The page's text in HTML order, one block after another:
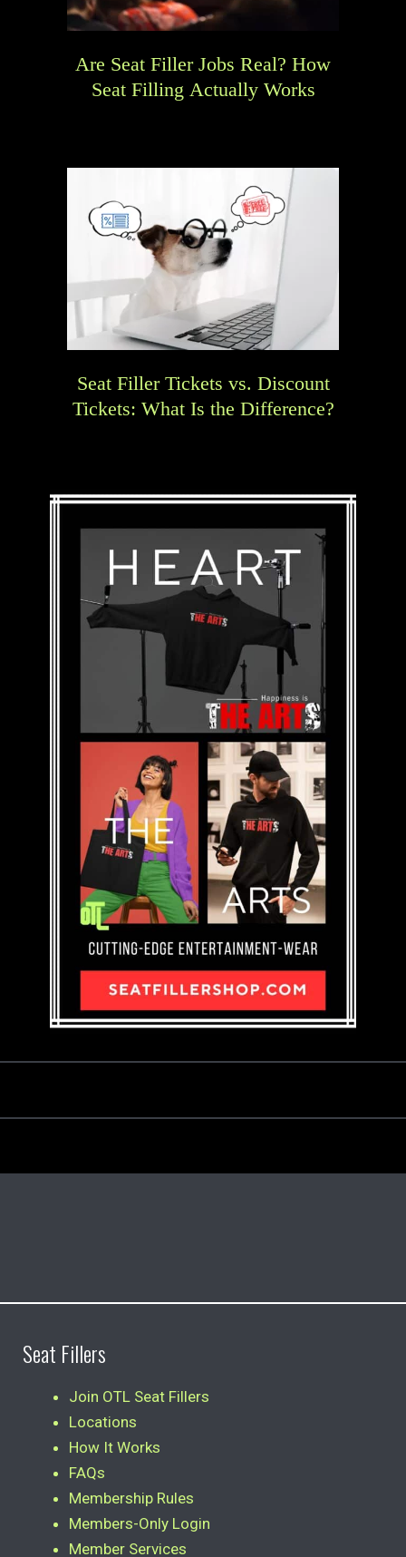
Are Seat Filler Jobs Real? How
Seat Filling Actually Works
Seat Filler Tickets vs. Discount
Tickets: What Is the Difference?
Seat Fillers
Join OTL Seat Fillers
Locations
How It Works
FAQs
Membership Rules
Members-Only Login
Member Services